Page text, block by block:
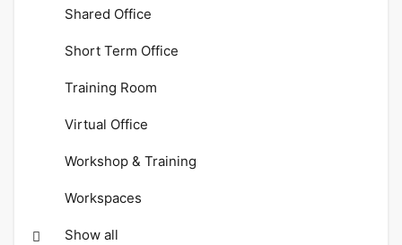
Shared Office
Short Term Office
Training Room
Virtual Office
Workshop & Training
Workspaces
Show all